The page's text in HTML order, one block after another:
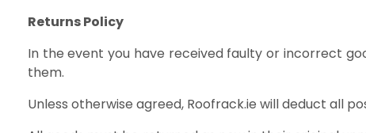
Returns Policy
In the event you have received faulty or incorrect
them.
Unless otherwise agreed, Roofrack.ie will deduct all